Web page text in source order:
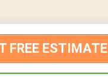
FREE ESTIMATE